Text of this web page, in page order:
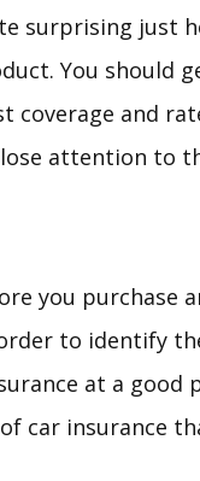
surprising just
You should
coverage and
attention to
you purchase
to identify
at a good
car insurance